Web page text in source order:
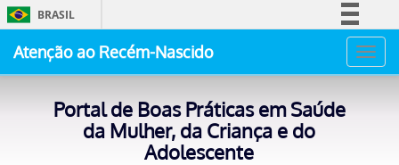
BRASIL
Acesso à informação
Atenção ao Recém-Nascido
Portal de Boas Práticas em Saúde
da Mulher, da Criança e do
Adolescente